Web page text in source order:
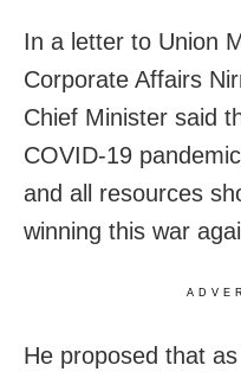
In a letter to Union
Corporate Affairs
Chief Minister said
COVID-19
and all resources
winning this war
He proposed that